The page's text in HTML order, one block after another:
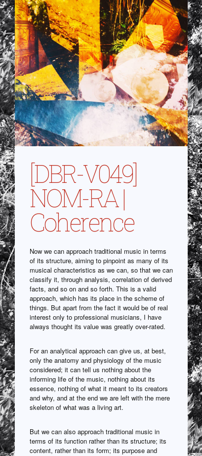
[DBR-V049]
NOM-RA |
Coherence
Now we can approach traditional music in terms
of its structure, aiming to pinpoint as many of its
musical characteristics as we can, so that we can
classify it, through analysis, correlation of derived
facts, and so on and so forth. This is a valid
approach, which has its place in the scheme of
things. But apart from the fact it would be of real
interest only to professional musicians, I have
always thought its value was greatly over-rated.
For an analytical approach can give us, at best,
only the anatomy and physiology of the music
considered; it can tell us nothing about the
informing life of the music, nothing about its
essence, nothing of what it meant to its creators
and why, and at the end we are left with the mere
skeleton of what was a living art.
But we can also approach traditional music in
terms of its function rather than its structure; its
content, rather than its form; its purpose and